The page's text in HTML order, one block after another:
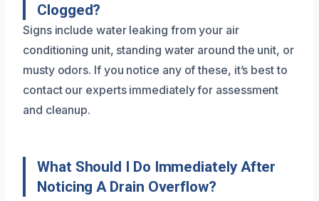
Clogged?
Signs include water leaking from your air
conditioning unit, standing water around the unit, or
musty odors. If you notice any of these, it’s best to
contact our experts immediately for assessment
and cleanup.
What Should I Do Immediately After
Noticing A Drain Overflow?